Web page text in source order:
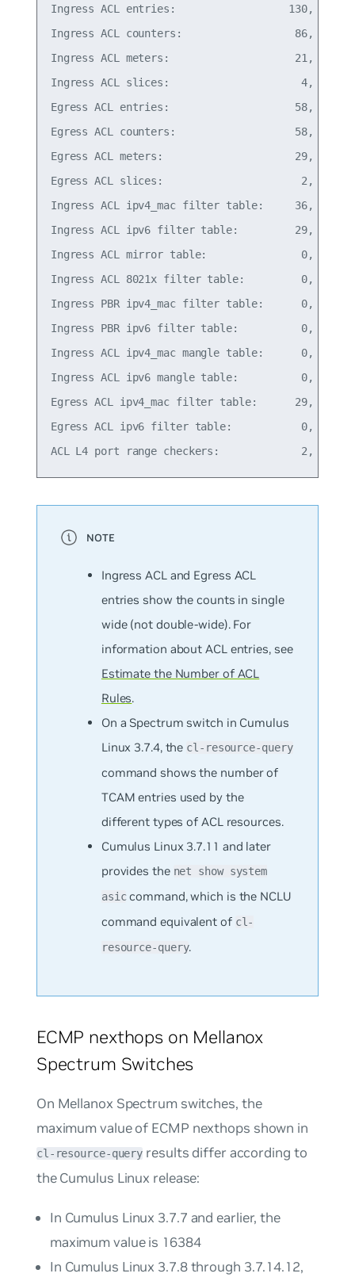
Ingress ACL entries:                  130,   6% of
Ingress ACL counters:                  86,   4% of
Ingress ACL meters:                    21,   0% of
Ingress ACL slices:                     4,  66% of
Egress ACL entries:                    58,  11% of
Egress ACL counters:                   58,   5% of
Egress ACL meters:                     29,   5% of
Egress ACL slices:                      2, 100% of
Ingress ACL ipv4_mac filter table:     36,   7%
Ingress ACL ipv6 filter table:         29,   3% of
Ingress ACL mirror table:               0,   0%
Ingress ACL 8021x filter table:         0,   0%
Ingress PBR ipv4_mac filter table:      0,   0%
Ingress PBR ipv6 filter table:          0,   0%
Ingress ACL ipv4_mac mangle table:      0,
Ingress ACL ipv6 mangle table:          0,   0%
Egress ACL ipv4_mac filter table:      29,  11%
Egress ACL ipv6 filter table:           0,   0%
Ingress ACL and Egress ACL
entries show the counts in single
wide (notdouble-wide). For
information about ACL entries, see
Estimate the Number of ACL
Rules.
On a Spectrum switch in Cumulus
Linux 3.7.4, the cl-resource-query
command shows the number of
TCAM entries used by the
different types of ACL resources.
Cumulus Linux 3.7.11 and later
provides the net show system
asiccommand, which is the NCLU
command equivalent of cl-
resource-query.
ECMP nexthops on Mellanox
Spectrum Switches
On Mellanox Spectrum switches, the
maximum value of ECMP nexthops shown in
cl-resource-query results differ according to
the Cumulus Linux release:
In Cumulus Linux 3.7.7 and earlier, the
maximum value is 16384
In Cumulus Linux 3.7.8 through 3.7.14.12,